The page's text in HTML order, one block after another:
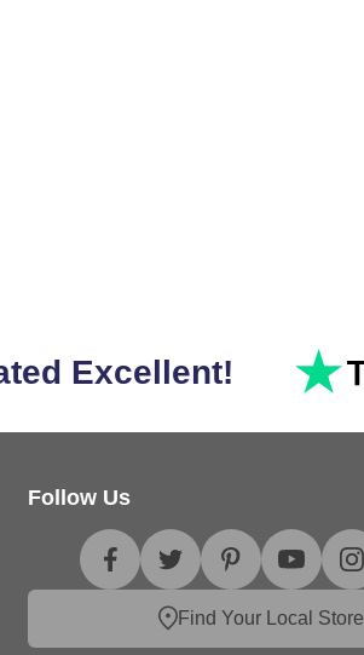
Excellent!
Follow Us
Find Your Local Store